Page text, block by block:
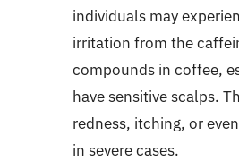
individuals may
irritation from the
compounds in coffee,
have sensitive scalps.
redness, itching, or
in severe cases.